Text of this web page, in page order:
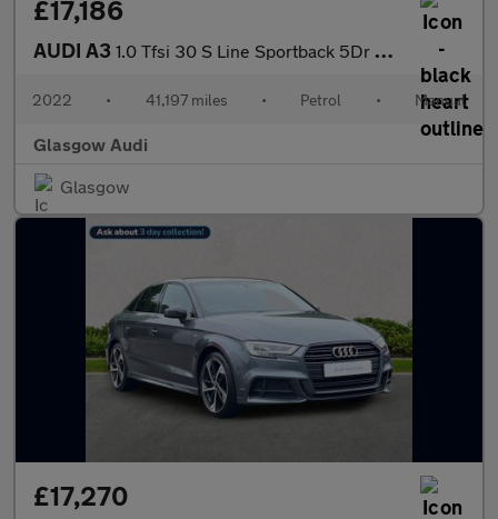
£17,186
AUDI A3 1.0 Tfsi 30 S Line Sportback 5Dr Petrol Manual Euro 6 (S/S) (110
2022 • 41,197 miles • Petrol • Manual
Glasgow Audi
Glasgow
£17,270